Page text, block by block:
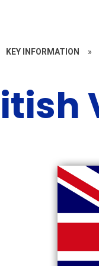
KEY INFORMATION »